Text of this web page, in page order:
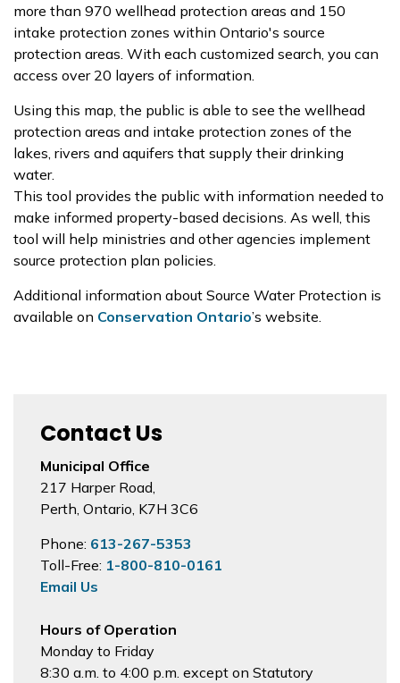
more than 970 wellhead protection areas and 150
intake protection zones within Ontario's source
protection areas. With each customized search, you can
access over 20 layers of information.
Using this map, the public is able to see the wellhead
protection areas and intake protection zones of the
lakes, rivers and aquifers that supply their drinking
water.
This tool provides the public with information needed to
make informed property-based decisions. As well, this
tool will help ministries and other agencies implement
source protection plan policies.
Additional information about Source Water Protection is
available on Conservation Ontario’s website.
Contact Us
Municipal Office
217 Harper Road,
Perth, Ontario, K7H 3C6
Phone: 613-267-5353
Toll-Free: 1-800-810-0161
Email Us
Hours of Operation
Monday to Friday
8:30 a.m. to 4:00 p.m. except on Statutory